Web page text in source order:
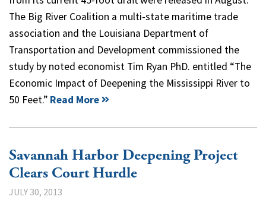
The Big River Coalition a multi-state maritime trade
association and the Louisiana Department of
Transportation and Development commissioned the
study by noted economist Tim Ryan PhD. entitled “The
Economic Impact of Deepening the Mississippi River to
50 Feet.” Read More
Savannah Harbor Deepening Project
Clears Court Hurdle
JULY 30, 2013